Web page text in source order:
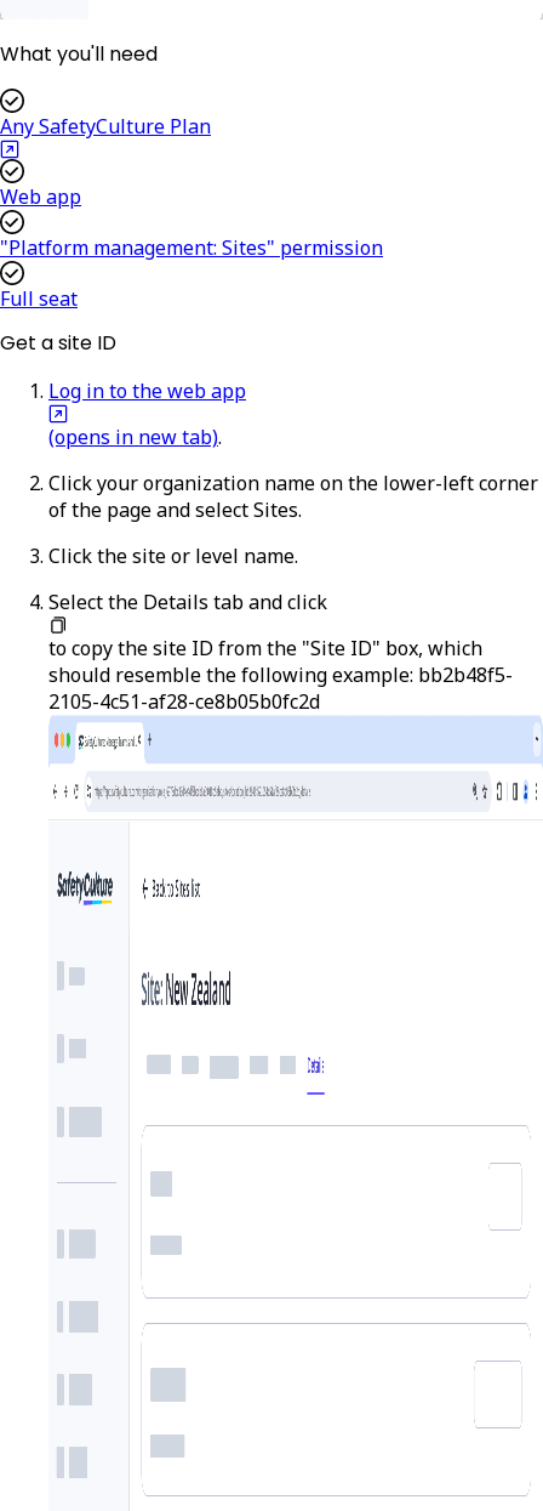
What you'll need
Any SafetyCulture Plan
Web app
"Platform management: Sites" permission
Full seat
Get a site ID
Log in to the web app
(opens in new tab).
Click your organization name on the lower-left corner
of the page and selectSites.
Click the site or level name.
Select the Details tab and click
to copy the site ID from the "Site ID" box, which
should resemble the following example: bb2b48f5-
2105-4c51-af28-ce8b05b0fc2d